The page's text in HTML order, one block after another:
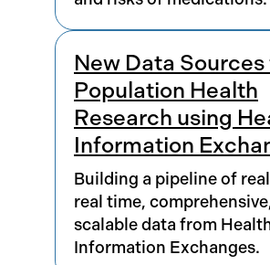
New Data
Population Health
Research using
Information
Building a pipeline of
real time,
scalable data from
Information Exchanges.